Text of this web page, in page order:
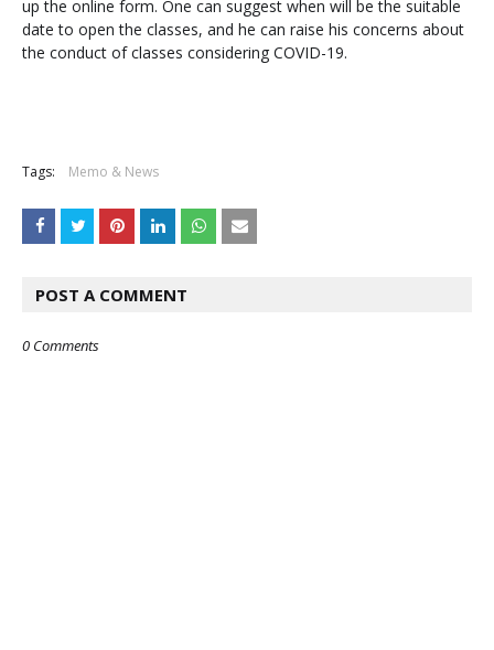
up the online form. One can suggest when will be the suitable
date to open the classes, and he can raise his concerns about
the conduct of classes considering COVID-19.
Tags: Memo & News
POST A COMMENT
0 Comments